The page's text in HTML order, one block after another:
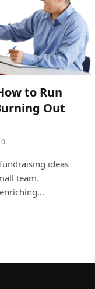
to Run
Out
0
ideas
team.